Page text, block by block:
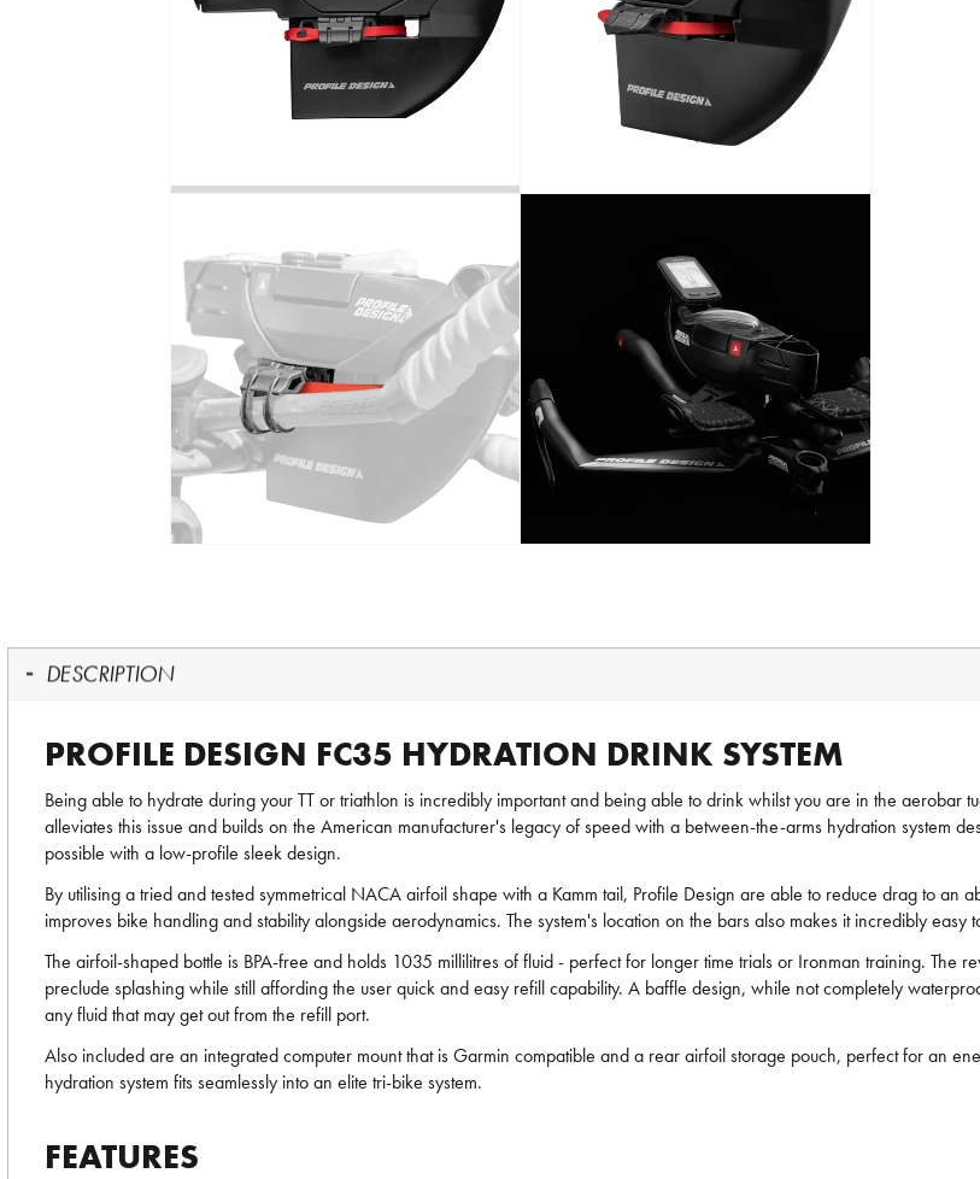
DESCRIPTION
PROFILE DESIGN FC35 HYDRATION DRINK SYSTEM
Being able to hydrate during your TT or triathlon is incredibly important and being able to drink whilst you are in the aerobar
alleviates this issue and builds on the American manufacturer's legacy of speed with a between-the-arms hydration system
possible with a low-profile sleek design.
By utilising a tried and tested symmetrical NACA airfoil shape with a Kamm tail, Profile Design are able to reduce drag to an
improves bike handling and stability alongside aerodynamics. The system's location on the bars also makes it incredibly
The airfoil-shaped bottle is BPA-free and holds 1035 millilitres of fluid - perfect for longer time trials or Ironman training. The
preclude splashing while still affording the user quick and easy refill capability. A baffle design, while not completely
any fluid that may get out from the refill port.
Also included are an integrated computer mount that is Garmin compatible and a rear airfoil storage pouch, perfect for an
hydration system fits seamlessly into an elite tri-bike system.
FEATURES